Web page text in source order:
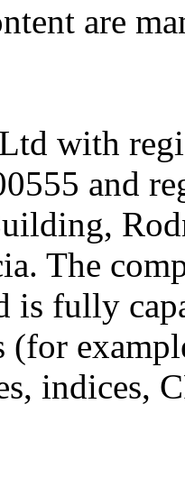
are
with
and
The
is fully
(for
indices,